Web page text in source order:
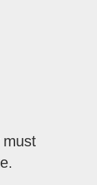
must